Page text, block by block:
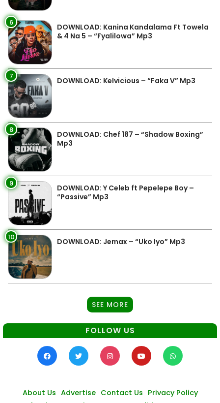
6
DOWNLOAD: Kanina Kandalama Ft Towela
& 4 Na 5 – “Fyalilowa” Mp3
7 DOWNLOAD: Kelvicious – “Faka V” Mp3
8
DOWNLOAD: Chef 187 – “Shadow Boxing”
Mp3
9
DOWNLOAD: Y Celeb ft Pepelepe Boy –
“Passive” Mp3
10 DOWNLOAD: Jemax – “Uko Iyo” Mp3
SEE MORE
FOLLOW US
About Us Advertise Contact Us Privacy Policy